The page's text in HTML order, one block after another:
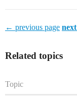
← previous page
Related topics
Topic